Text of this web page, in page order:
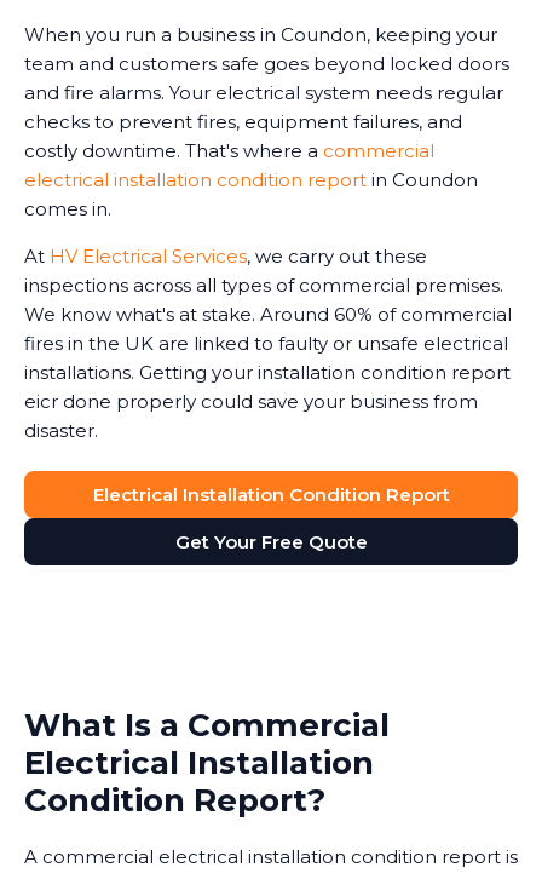
When you run a business in Coundon, keeping your
team and customers safe goes beyond locked doors
and fire alarms. Your electrical system needs regular
checks to prevent fires, equipment failures, and
costly downtime. That's where a commercial
electrical installation condition report in Coundon
comes in.
At HV Electrical Services, we carry out these
inspections across all types of commercial premises.
We know what's at stake. Around 60% of commercial
fires in the UK are linked to faulty or unsafe electrical
installations. Getting your installation condition report
eicr done properly could save your business from
disaster.
Electrical Installation Condition Report
Get Your Free Quote
What Is a Commercial
Electrical Installation
Condition Report?
A commercial electrical installation condition report is